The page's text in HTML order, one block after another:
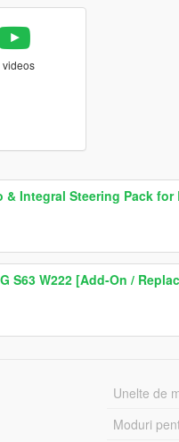
videos
& Integral Steering Pack for
S63 W222 [Add-On /
Unelte de
Moduri